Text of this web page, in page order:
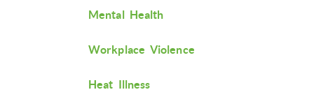
Mental Health
Workplace Violence
Heat Illness